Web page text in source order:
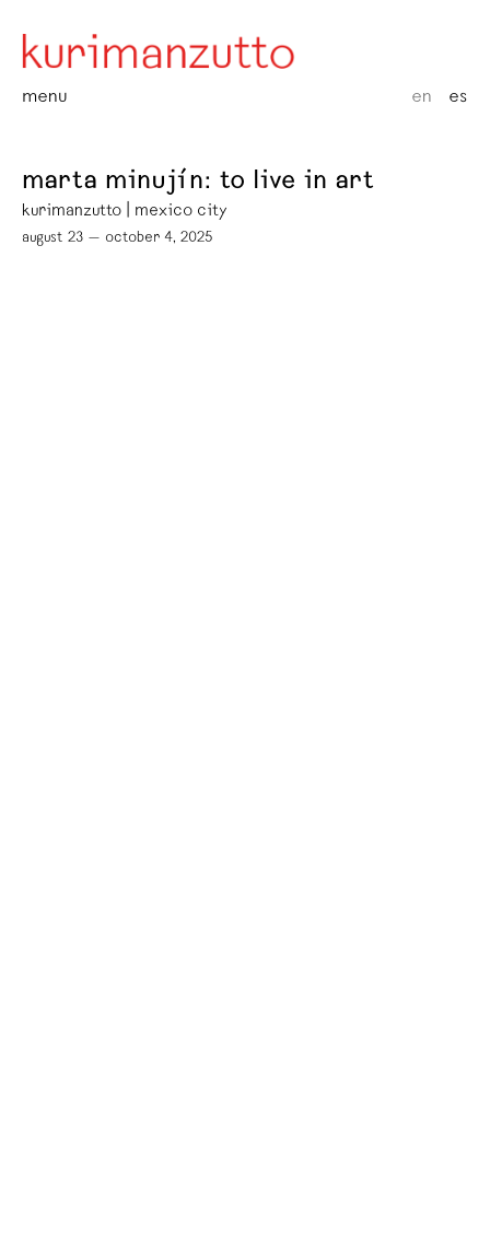
menu en es
marta minujín: to live in art
kurimanzutto | mexico city
august 23 — october 4, 2025